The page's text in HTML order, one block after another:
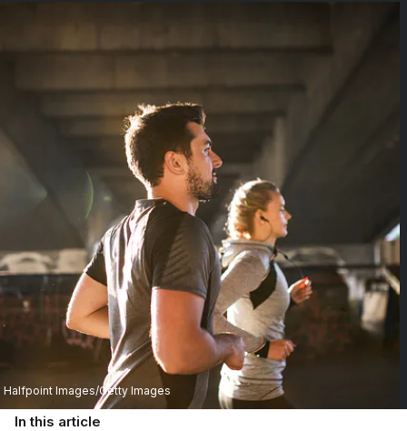
Halfpoint Images/Getty Images
In this article